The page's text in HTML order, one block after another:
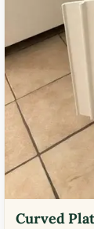
Curved